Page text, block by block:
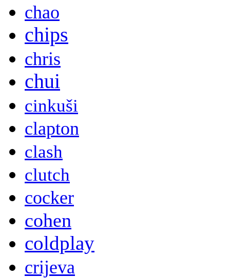
chao
chips
chris
chui
cinkuši
clapton
clash
clutch
cocker
cohen
coldplay
crijeva